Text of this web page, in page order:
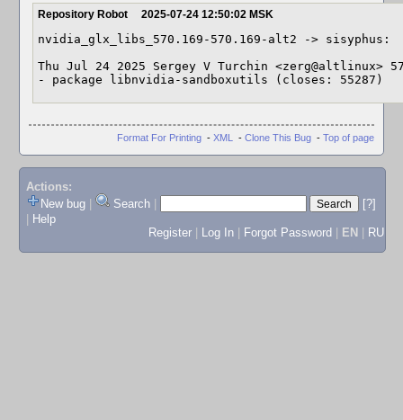
Repository Robot 2025-07-24 12:50:02 MSK
nvidia_glx_libs_570.169-570.169-alt2 -> sisyphus:
Thu Jul 24 2025 Sergey V Turchin <zerg@altlinux>
- package libnvidia-sandboxutils (closes: 55287)
Format For Printing - XML - Clone This Bug - Top of page
Actions:
New bug
Search
[?]
Help
Register
Log In Forgot Password EN RU